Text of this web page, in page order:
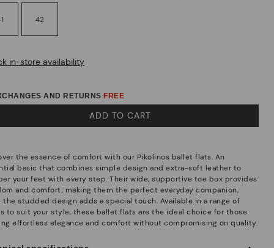
42
in-store availability
AND RETURNS FREE
ADD TO CART
the essence of comfort with our Pikolinos ballet flats. An
basic that combines simple design and extra-soft leather to
your feet with every step. Their wide, supportive toe box provides
and comfort, making them the perfect everyday companion,
the studded design adds a special touch. Available in a range of
to suit your style, these ballet flats are the ideal choice for those
effortless elegance and comfort without compromising on quality.